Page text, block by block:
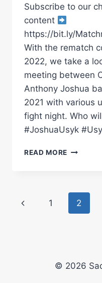
Subscribe to our
content
https://bit.ly/
With the rematch
2022, we take a
meeting between
Anthony Joshua
2021 with various
fight night. Who
#JoshuaUsyk
READ MORE RINGSIDE
JOSHUA
VS
Page
Previous
1 2
© 2026